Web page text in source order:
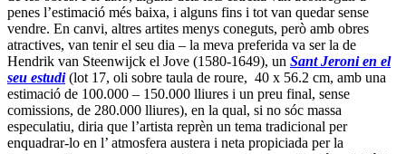
Berlin està creixent i pot convertir-se en un centre internacional de
l’art de totes les èpoques de primer ordre. Actualment ja alimenta
una escena contemporània vivíssima (la podeu seguir a través de dos
bons blogs:berlinartjournalisugarhigh), i da’ltra banda, durant
els darrers mesos de 2011, s’hi van veure llargues cues per a
l’exposicióRetrats del Renaixament. És cert que des de 1990, la
ciutat ha viscut els trasllat continu de les seves col·leccions d’art
anteriors a 1945, però la última polèmica en aquesta matèria es pot
veure com una crisi d’adolescència. Després de la generosa donació